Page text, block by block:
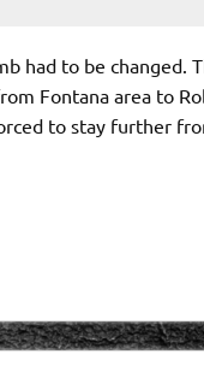
had to be changed.
Fontana area to
to stay further